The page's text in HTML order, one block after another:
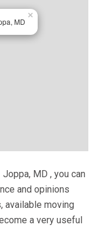
MD
×
Joppa, MD , you can
and opinions
available moving
a very useful